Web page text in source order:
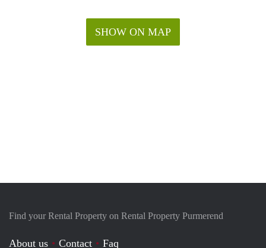
SHOW ON MAP
Find your Rental Property on Rental Property Purmerend
About us Contact Faq